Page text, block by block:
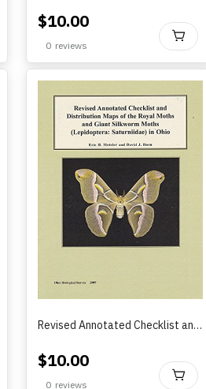
$10.00
0 reviews
Revised Annotated Checklist and Distribution Maps of the Royal Moths and Giant Silkworm Moths (Lepidoptera: Saturniidate) in Ohio
$10.00
0 reviews